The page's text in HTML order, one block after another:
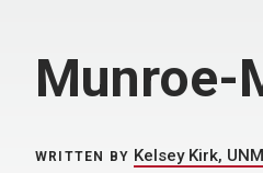
Munroe-
WRITTEN BY Kelsey Kirk,